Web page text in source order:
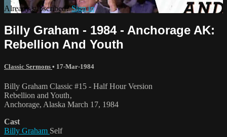
Already subscribed?Sign in
Billy Graham - 1984 - Anchorage AK:
Rebellion And Youth
Classic Sermons • 17-Mar-1984
Billy Graham Classic #15 - Half Hour Version
Rebellion and Youth‚
Anchorage, Alaska March 17, 1984
Cast
Billy Graham Self